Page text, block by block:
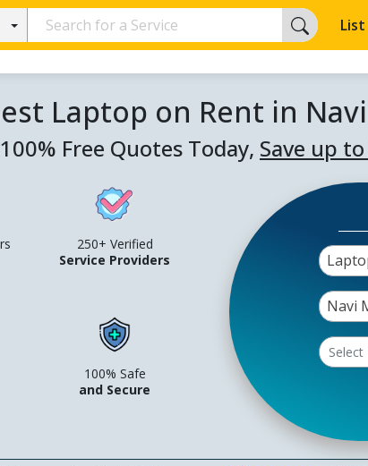
Laptop on Rent in
100% Free Quotes Today, Save up
250+ Verified
Service Providers
100% Safe
and Secure
Navi